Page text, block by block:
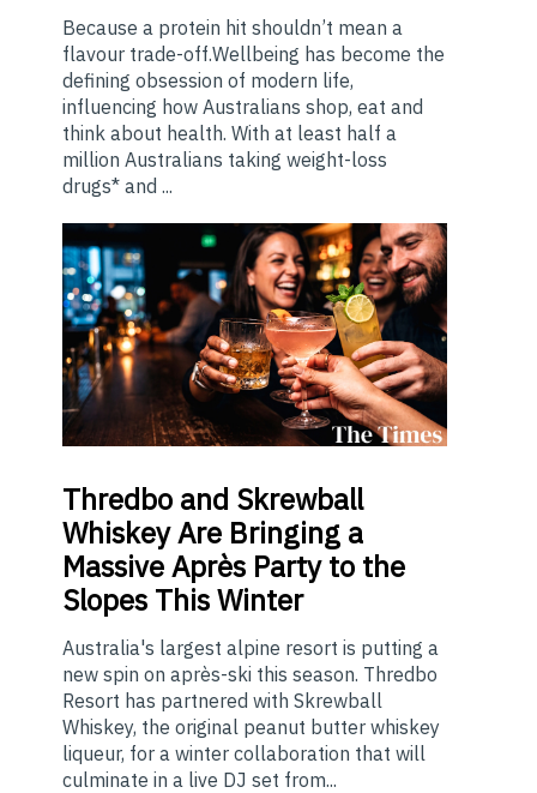
Because a protein hit shouldn’t mean a
flavour trade-off.Wellbeing has become the
defining obsession of modern life,
influencing how Australians shop, eat and
think about health. With at least half a
million Australians taking weight-loss
drugs* and ...
Thredbo and Skrewball
Whiskey Are Bringing a
Massive Après Party to the
Slopes This Winter
Australia's largest alpine resort is putting a
new spin on après-ski this season. Thredbo
Resort has partnered with Skrewball
Whiskey, the original peanut butter whiskey
liqueur, for a winter collaboration that will
culminate in a live DJ set from...